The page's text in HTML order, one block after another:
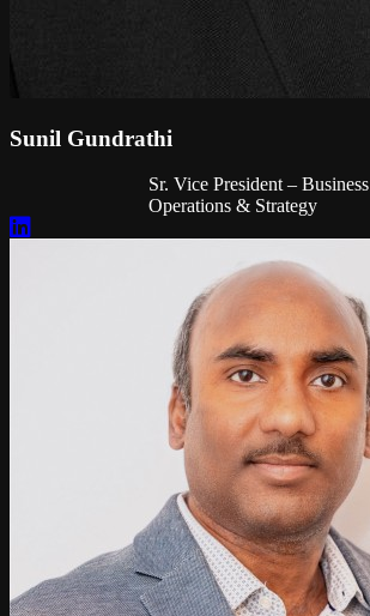
Sunil Gundrathi
Sr. Vice President – Business
Operations & Strategy